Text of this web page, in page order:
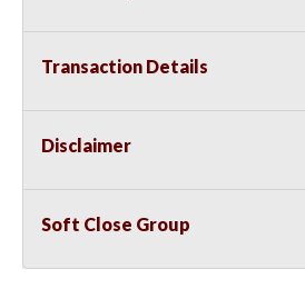
Transaction Details
Disclaimer
Soft Close Group